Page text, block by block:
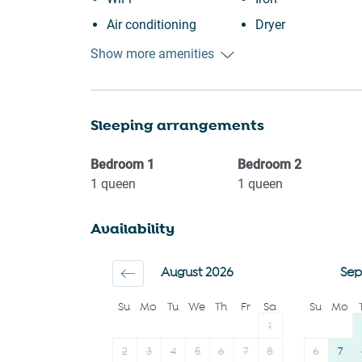
Air conditioning
Free parking on
Kitchen
Garden or backyard
detector
Garage
Family
First aid kit
Dryer
Oven
Microwave
Hairdryer
Show more amenities
Sleeping arrangements
Bedroom 1
1 queen
Bedroom 2
1 queen
Availability
Su Mo Tu We Th Fr Sa Su Mo
August 2026
1
2
3 4 5 6 7
8
6
7